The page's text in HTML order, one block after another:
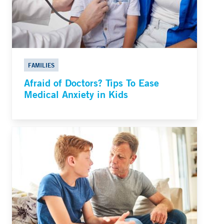
FAMILIES
Afraid of Doctors? Tips To Ease
Medical Anxiety in Kids